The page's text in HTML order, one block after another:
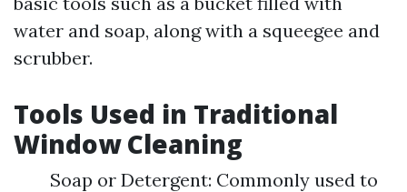
water and soap, along with a squeegee and
scrubber.
Tools Used in Traditional
Window Cleaning
Soap or Detergent: Commonly used to